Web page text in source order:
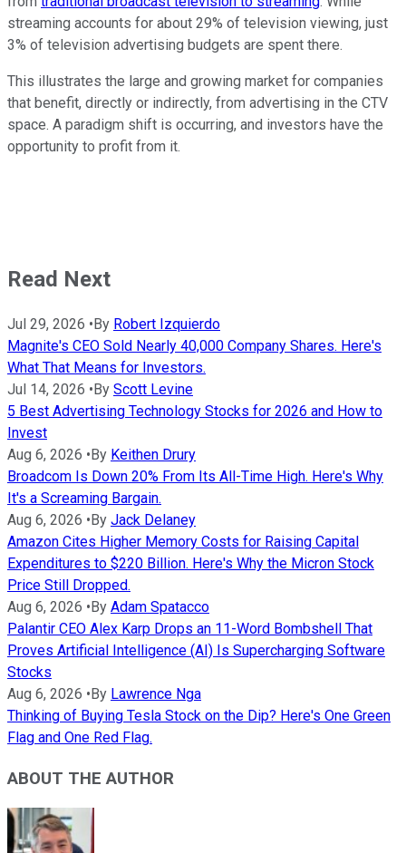
streaming accounts for about 29% of television viewing, just
3% of television advertising budgets are spent there.
This illustrates the large and growing market for companies
that benefit, directly or indirectly, from advertising in the CTV
space. A paradigm shift is occurring, and investors have the
opportunity to profit from it.
Read Next
Jul 29, 2026 •By Robert Izquierdo
Magnite's CEO Sold Nearly 40,000 Company Shares. Here's
What That Means for Investors.
Jul 14, 2026 •By Scott Levine
5 Best Advertising Technology Stocks for 2026 and How to
Invest
Aug 6, 2026 •By Keithen Drury
Broadcom Is Down 20% From Its All-Time High. Here's Why
It's a Screaming Bargain.
Aug 6, 2026 •By Jack Delaney
Amazon Cites Higher Memory Costs for Raising Capital
Expenditures to $220 Billion. Here's Why the Micron Stock
Price Still Dropped.
Aug 6, 2026 •By Adam Spatacco
Palantir CEO Alex Karp Drops an 11-Word Bombshell That
Proves Artificial Intelligence (AI) Is Supercharging Software
Stocks
Aug 6, 2026 •By Lawrence Nga
Thinking of Buying Tesla Stock on the Dip? Here's One Green
Flag and One Red Flag.
ABOUT THE AUTHOR